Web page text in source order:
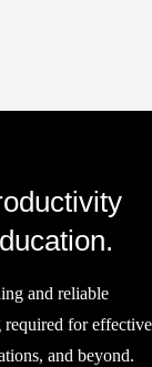
and reliable
for effective
and beyond.